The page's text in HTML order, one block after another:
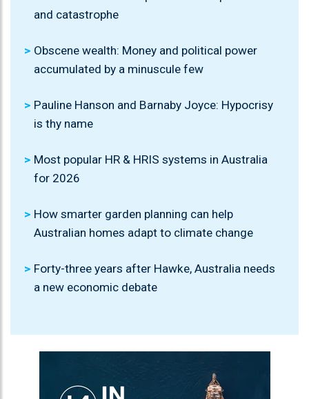
and catastrophe
Obscene wealth: Money and political power
accumulated by a minuscule few
Pauline Hanson and Barnaby Joyce: Hypocrisy
is thy name
Most popular HR & HRIS systems in Australia
for 2026
How smarter garden planning can help
Australian homes adapt to climate change
Forty-three years after Hawke, Australia needs
a new economic debate